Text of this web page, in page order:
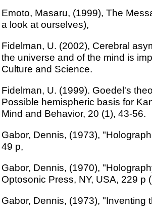
Emoto, Masaru, (1999), The
a look at ourselves),
Fidelman, U. (2002), Cerebral
the universe and of the mind is
Culture and Science.
Fidelman, U. (1999). Goedel's
Possible hemispheric basis for
Mind and Behavior, 20 (1), 43-56.
Gabor, Dennis, (1973),
49 p,
Gabor, Dennis, (1970),
Optosonic Press, NY, USA, 229 p
Gabor, Dennis, (1973), "Inventing